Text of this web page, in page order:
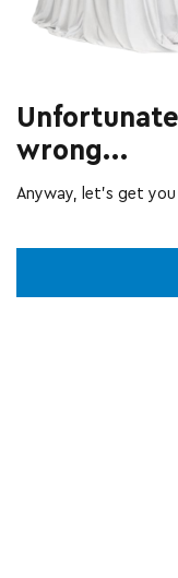
wrong...
Anyway, let’s get